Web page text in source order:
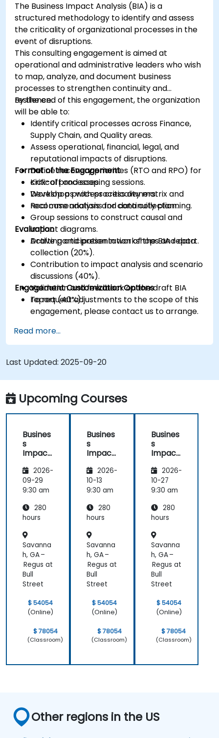
The Business Impact Analysis (BIA) is a
structured methodology to identify and assess
the criticality of organizational processes in the
event of disruptions.
This consulting engagement is aimed at
operational and administrative leaders who wish
to map, analyze, and document business
processes to strengthen continuity and
resilience.
By the end of this engagement, the organization
will be able to:
Identify critical processes across Finance,
Supply Chain, and Quality areas.
Assess operational, financial, legal, and
reputational impacts of disruptions.
Define recovery priorities (RTO and RPO) for
critical processes.
Develop a process criticality matrix and
recommendations for continuity planning.
Format of the Engagement
Kick-off and scoping sessions.
Workshops with process owners.
Real case analysis and data collection.
Group sessions to construct causal and
impact diagrams.
Drafting and presentation of the BIA report.
Evaluation
Active participation in workshops and data
collection (20%).
Contribution to impact analysis and scenario
discussions (40%).
Validation and feedback on the draft BIA
report (40%).
Engagement Customization Options
To request adjustments to the scope of this
engagement, please contact us to arrange.
Read more...
Last Updated: 2025-09-20
Upcoming Courses
Busines
s
Impact
(BIA) –
Critical
Process
g and
Assess
2026-
09-29
9:30 am
280
hours
Savanna
h, GA –
Regus at
Bull
Street
$ 54054
(Online)
$ 78054
(Classroom)
Busines
s
Impact
(BIA) –
Critical
Process
g and
Assess
2026-
10-13
9:30 am
280
hours
Savanna
h, GA –
Regus at
Bull
Street
$ 54054
(Online)
$ 78054
(Classroom)
Busines
s
Impact
(BIA) –
Critical
Process
g and
Assess
2026-
10-27
9:30 am
280
hours
Savanna
h, GA –
Regus at
Bull
Street
$ 54054
(Online)
$ 78054
(Classroom)
Other regions in the US